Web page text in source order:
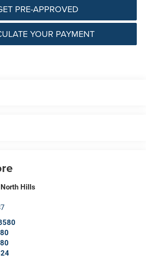
PRE-APPROVED
YOUR PAYMENT
Hills